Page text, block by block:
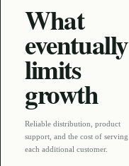
What
eventually
limits
growth
Reliable distribution, product
support, and the cost of serving
each additional customer.